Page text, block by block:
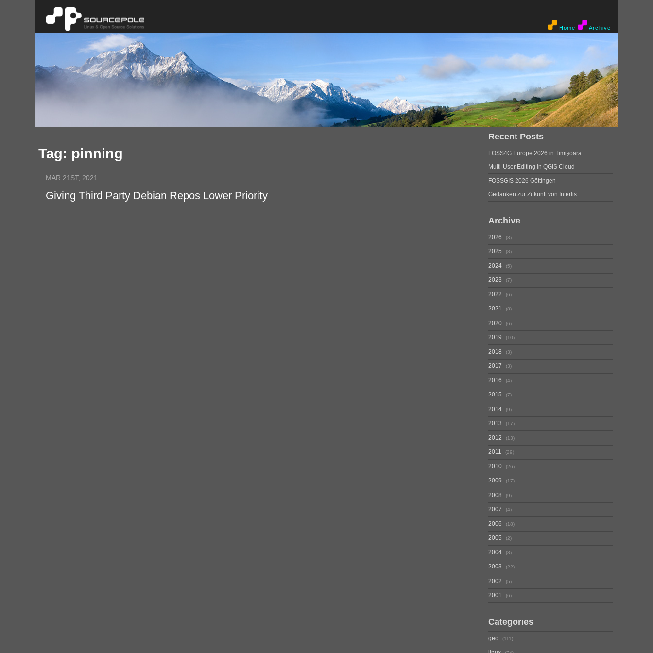
Home Archive
Tag: pinning
MAR 21ST, 2021
Giving Third Party Debian Repos Lower Priority
Recent Posts
FOSS4G Europe 2026 in Timișoara
Multi-User Editing in QGIS Cloud
FOSSGIS 2026 Göttingen
Gedanken zur Zukunft von Interlis
Archive
2026 3
2025 8
2024 5
2023 7
2022 6
2021 8
2020 6
2019 10
2018 3
2017 3
2016 4
2015 7
2014 9
2013 17
2012 13
2011 29
2010 26
2009 17
2008 9
2007 4
2006 18
2005 2
2004 8
2003 22
2002 5
2001 6
Categories
geo 111